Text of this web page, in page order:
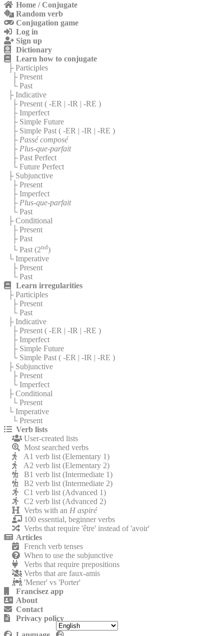
Home / Conjugate
Random verb
Conjugation game
Log in
Sign up
Dictionary
Learn how to conjugate
├ Participles
├ Present
└ Past
├ Indicative
├ Present ( -ER | -IR | -RE )
├ Imperfect
├ Simple Future
├ Simple Past ( -ER | -IR | -RE )
├ Passé composé
├ Plus-que-parfait
├ Past Perfect
└ Future Perfect
├ Subjunctive
├ Present
├ Imperfect
├ Plus-que-parfait
└ Past
├ Conditional
├ Present
├ Past
└ Past (2nd)
└ Imperative
├ Present
└ Past
Learn irregularities
├ Participles
├ Present
└ Past
├ Indicative
├ Present ( -ER | -IR | -RE )
├ Imperfect
├ Simple Future
└ Simple Past ( -ER | -IR | -RE )
├ Subjunctive
├ Present
└ Imperfect
├ Conditional
└ Present
└ Imperative
└ Present
Verb lists
User-created lists
Most searched verbs
A1 verb list (Elementary 1)
A2 verb list (Elementary 2)
B1 verb list (Intermediate 1)
B2 verb list (Intermediate 2)
C1 verb list (Advanced 1)
C2 verb list (Advanced 2)
Verbs with an H aspiré
100 essential, beginner verbs
Verbs that require 'être' instead of 'avoir'
Articles
French verb tenses
When to use the subjunctive
Verbs that require prepositions
Verbs that are faux-amis
'Mener' vs 'Porter'
Francisez app
About
Contact
Privacy policy